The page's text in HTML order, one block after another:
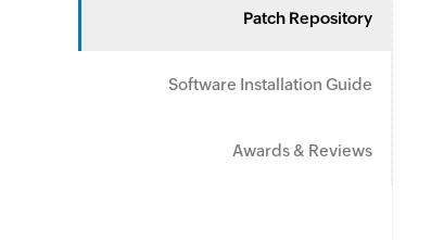
Patch Repository
Software Installation Guide
Awards & Reviews